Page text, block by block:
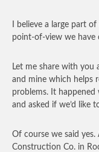
I believe a large part
point-of-view we have
Let me share with you
and mine which helps
problems. It
and asked if we’d like
Of course we said yes.
Construction Co. in